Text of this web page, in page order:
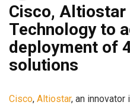
Cisco, Altiostar
Technology to
deployment of
solutions
Cisco, Altiostar, an innovator